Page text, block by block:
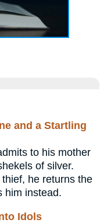
and a Startling
to his mother
of silver.
he returns the
him instead.
Idols